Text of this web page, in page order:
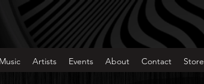
Music Artists Events About Contact Store